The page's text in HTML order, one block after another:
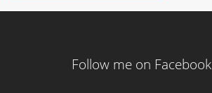
Follow me on Facebook